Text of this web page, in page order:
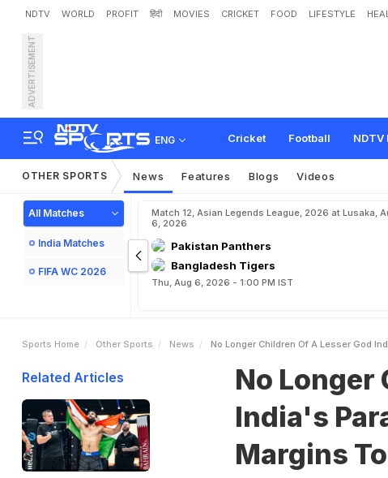
NDTV WORLD PROFIT हिंदी MOVIES CRICKET FOOD LIFESTYLE
ADVERTISEMENT
ENG Cricket Football NDTV
No Longer Children Of
tream
OTHER SPORTS News Features Blogs Videos
All Matches
India Matches
FIFA WC 2026
Match 12, Asian Legends League, 2026 at Lusaka,
6, 2026
Pakistan Panthers
Bangladesh Tigers
Thu, Aug 6, 2026 - 1:00 PM IST
Sports Home Other Sports News No Longer Children Of A Lesser God
Related Articles
No Longer
India's
Margins